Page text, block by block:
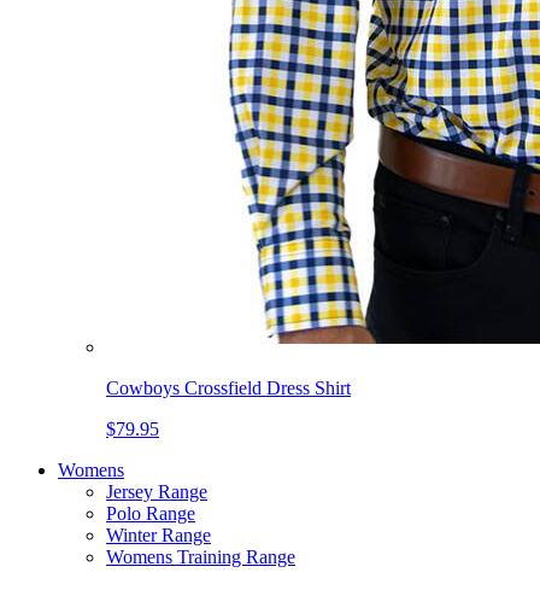
Cowboys Crossfield Dress Shirt
$79.95
Womens
Jersey Range
Polo Range
Winter Range
Womens Training Range